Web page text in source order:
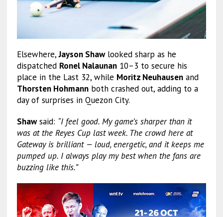
Elsewhere,Jayson Shawlooked sharp as he
dispatched Ronel Nalaunan10–3 to secure his
place in the Last 32, while Moritz Neuhausenand
Thorsten Hohmannboth crashed out, adding to a
day of surprises in Quezon City.
Shawsaid: “I feel good. My game’s sharper than it
was at the Reyes Cup last week. The crowd here at
Gateway is brilliant — loud, energetic, and it keeps me
pumped up. I always play my best when the fans are
buzzing like this.”